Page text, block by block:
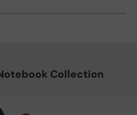
Collection